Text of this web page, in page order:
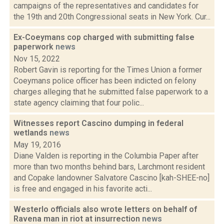
campaigns of the representatives and candidates for
the 19th and 20th Congressional seats in New York. Cur...
Ex-Coeymans cop charged with submitting false
paperwork news
Nov 15, 2022
Robert Gavin is reporting for the Times Union a former
Coeymans police officer has been indicted on felony
charges alleging that he submitted false paperwork to a
state agency claiming that four polic...
Witnesses report Cascino dumping in federal
wetlands news
May 19, 2016
Diane Valden is reporting in the Columbia Paper after
more than two months behind bars, Larchmont resident
and Copake landowner Salvatore Cascino [kah-SHEE-no]
is free and engaged in his favorite acti...
Westerlo officials also wrote letters on behalf of
Ravena man in riot at insurrection news